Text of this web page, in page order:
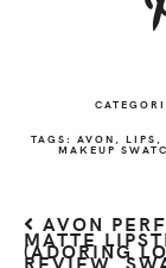
TAGS: AVON LIPS
MAKEUP
AVON
MATTE
(ADORING
REVIEW,